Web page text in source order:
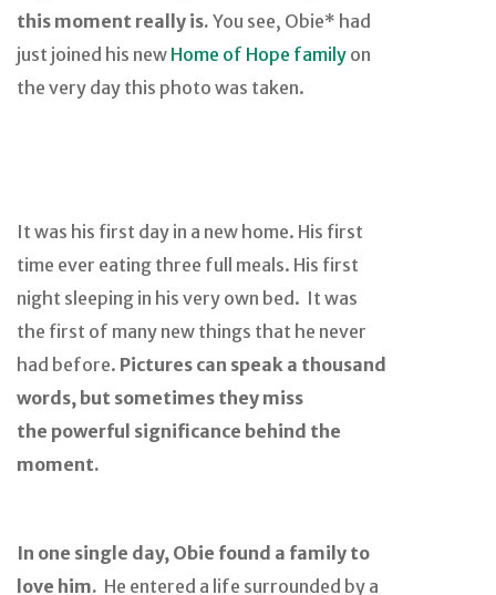
this moment really is. You see, Obie* had
just joined his new Home of Hope family on
the very day this photo was taken.
It was his first day in a new home. His first
time ever eating three full meals. His first
night sleeping in his very own bed. It was
the first of many new things that he never
had before. Pictures can speak a thousand
words, but sometimes they miss
the powerful significance behind the
moment.
In one single day, Obie found a family to
love him. He entered a life surrounded by a